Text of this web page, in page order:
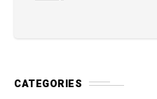
CATEGORIES